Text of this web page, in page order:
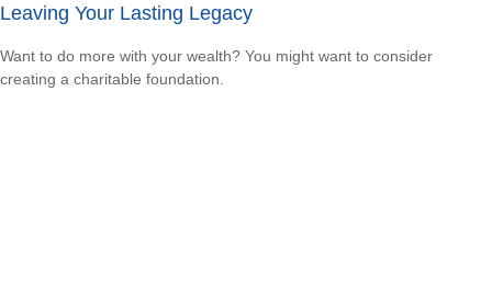
Leaving Your Lasting Legacy
Want to do more with your wealth? You might want to consider
creating a charitable foundation.